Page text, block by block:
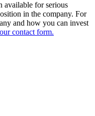
available for serious
in the company. For
and how you can invest
contact form.